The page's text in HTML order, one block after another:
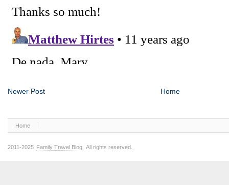
Newer Post Home
Home
2011-2025 Family Travel Blog . All rights reserved.